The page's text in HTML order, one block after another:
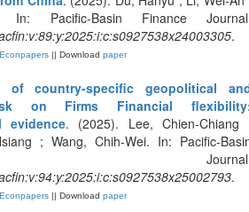
Pacific-Basin Finance
.
Econpapers || Download paper
of country-specific geopolitical
on Firms Financial
evidence. (2025). Lee, Chien-Chiang
; Wang, Chih-Wei. In: Pacific-
.
Econpapers || Download paper